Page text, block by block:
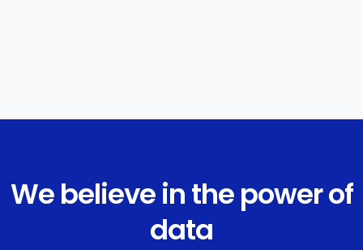
We believe in the power of
data